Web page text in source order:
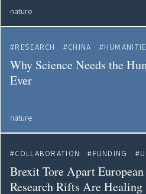
nature
RESEARCH
CHINA
Why Science Needs the
Ever
nature
COLLABORATION
FUNDING
Brexit Tore Apart
Research Rifts Are Healing